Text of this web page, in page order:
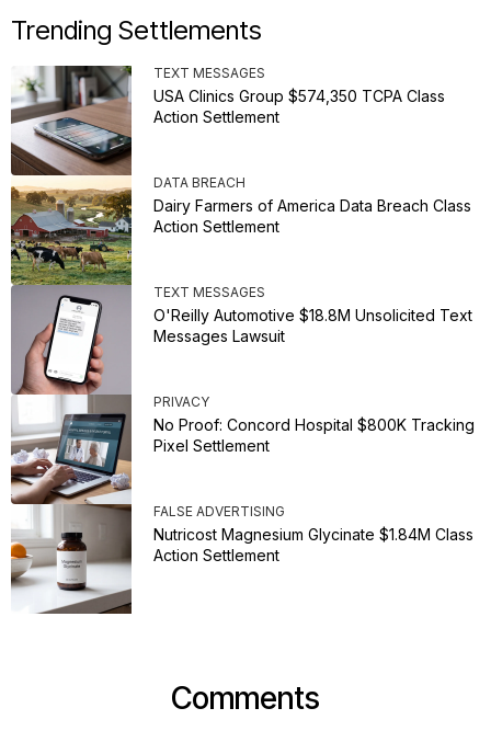
Trending Settlements
TEXT MESSAGES
USA Clinics Group $574,350 TCPA Class
Action Settlement
DATA BREACH
Dairy Farmers of America Data Breach Class
Action Settlement
TEXT MESSAGES
O'Reilly Automotive $18.8M Unsolicited Text
Messages Lawsuit
PRIVACY
No Proof: Concord Hospital $800K Tracking
Pixel Settlement
FALSE ADVERTISING
Nutricost Magnesium Glycinate $1.84M Class
Action Settlement
Comments